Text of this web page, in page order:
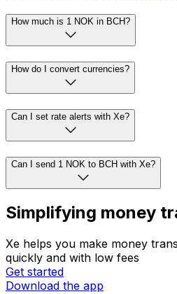
How much is 1 NOK in BCH?
How do I convert currencies?
Can I set rate alerts with Xe?
Can I send 1 NOK to BCH with Xe?
Simplifying money
Xe helps you make money
quickly and with low fees
Get started
Download the app